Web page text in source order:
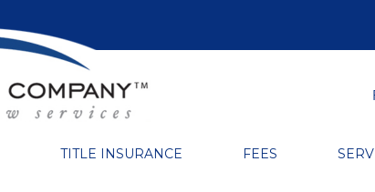
TITLE INSURANCE FEES